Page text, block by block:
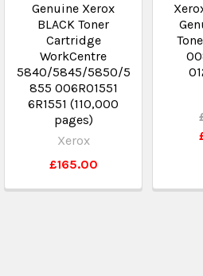
Genuine Xerox
BLACK Toner
Cartridge
WorkCentre
5840/5845/5850/5
855 006R01551
6R1551 (110,000
pages)
Xerox
£165.00